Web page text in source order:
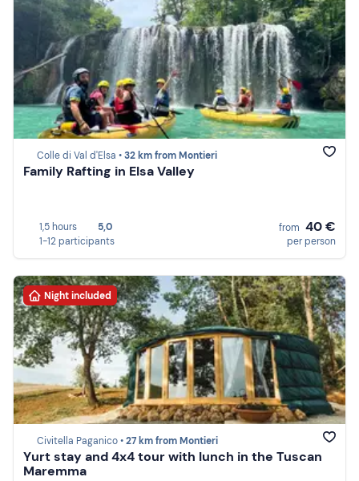
Colle di Val d'Elsa •32 km from Montieri
Family Rafting in Elsa Valley
1,5 hours
5,0
1-12 participants
from 40 €
per person
Night included
Civitella Paganico •27 km from Montieri
Yurt stay and 4x4 tour with lunch in the Tuscan
Maremma